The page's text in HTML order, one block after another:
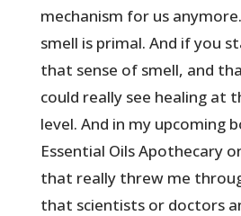
mechanism for us
smell is primal. And if you
that sense of smell, and
could really see healing at
level. And in my upcoming
Essential Oils Apothecary
that really threw me
that scientists or doctors